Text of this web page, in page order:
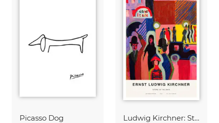
Picasso Dog Ludwig Kirchner: Store in the Rain